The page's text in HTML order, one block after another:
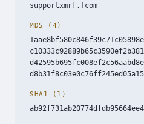
supportxmr[.]com
MD5 (4)
SHA1 (1)